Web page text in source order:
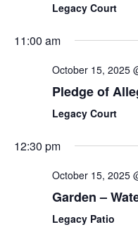
Legacy Court
11:00 am
October 15, 2025
Pledge of
Legacy Court
12:30 pm
October 15, 2025
Garden –
Legacy Patio